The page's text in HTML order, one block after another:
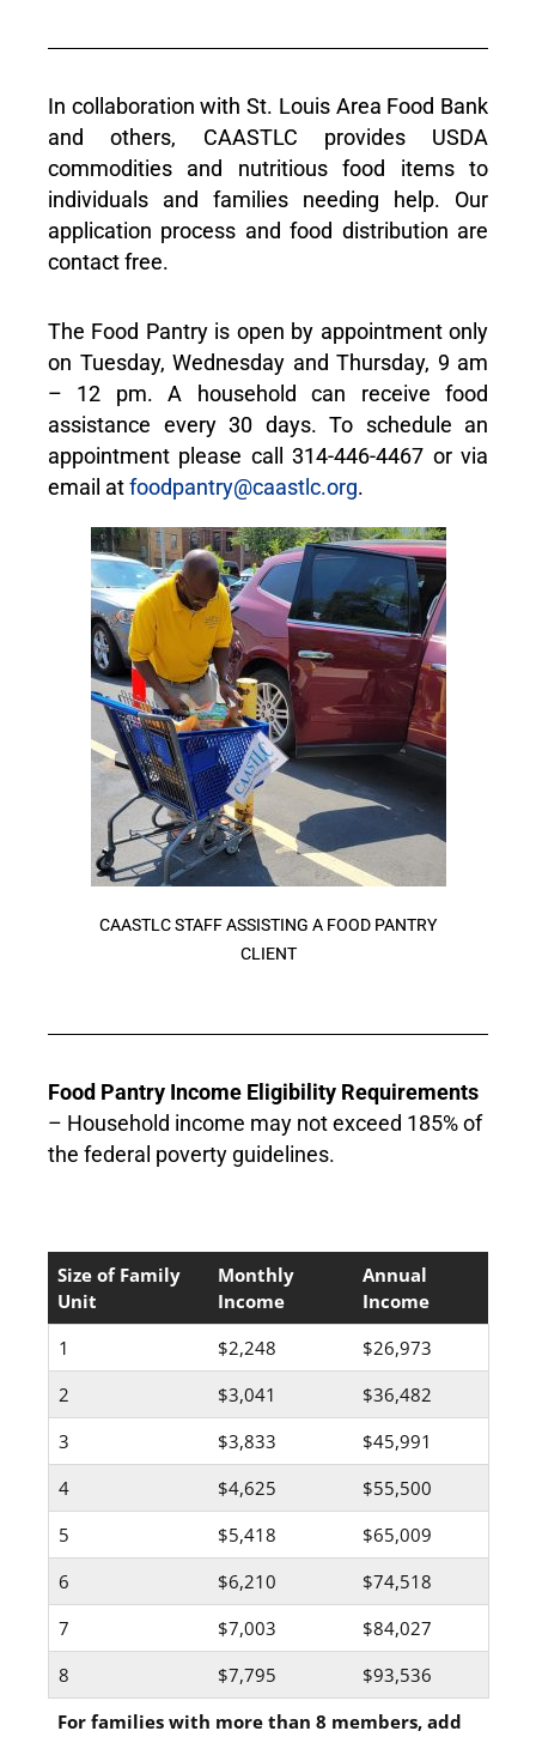
In collaboration with St. Louis Area Food Bank
and others, CAASTLC provides USDA
commodities and nutritious food items to
individuals and families needing help. Our
application process and food distribution are
contact free.
The Food Pantry is open by appointment only
on Tuesday, Wednesday and Thursday, 9 am
– 12 pm. A household can receive food
assistance every 30 days. To schedule an
appointment please call 314-446-4467 or via
email atfoodpantry@caastlc.org.
CAASTLC STAFF ASSISTING A FOOD PANTRY
CLIENT
Food Pantry Income Eligibility Requirements
– Household income may not exceed 185% of
the federal poverty guidelines.
Size of Family
Unit
Monthly
Income
Annual
Income
1
$2,248
$26,973
2
$3,041
$36,482
3
$3,833
$45,991
4
$4,625
$55,500
5
$5,418
$65,009
6
$6,210
$74,518
7
$7,003
$84,027
8
$7,795
$93,536
For families with more than 8 members, add